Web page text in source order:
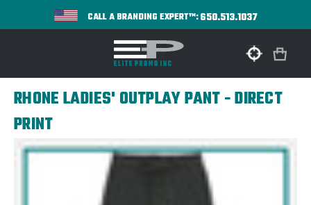
CALL A BRANDING EXPERT™:650.513.1037
RHONE LADIES' OUTPLAY PANT - DIRECT
PRINT